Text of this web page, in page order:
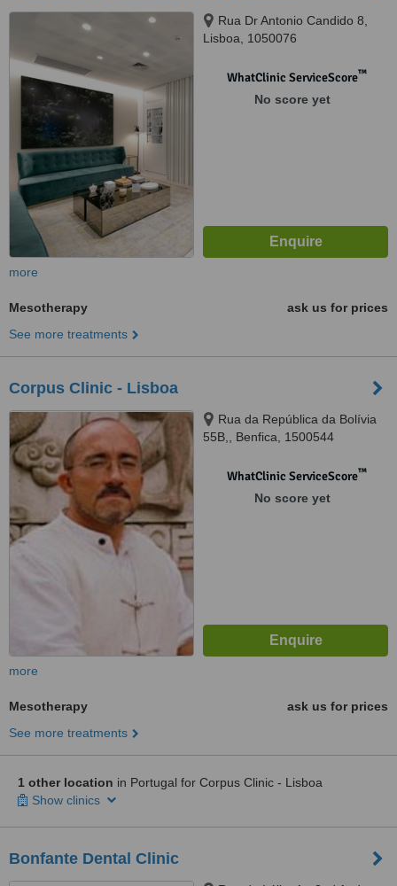
Rua Dr Antonio Candido 8,
Lisboa, 1050076
WhatClinic ServiceScore™
No score yet
more
Mesotherapy
ask us for prices
See more treatments
Corpus Clinic - Lisboa
Rua da República da Bolívia
55B,, Benfica, 1500544
WhatClinic ServiceScore™
No score yet
more
Mesotherapy
ask us for prices
See more treatments
1 other location in Portugal for Corpus Clinic - Lisboa
Show clinics
Bonfante Dental Clinic